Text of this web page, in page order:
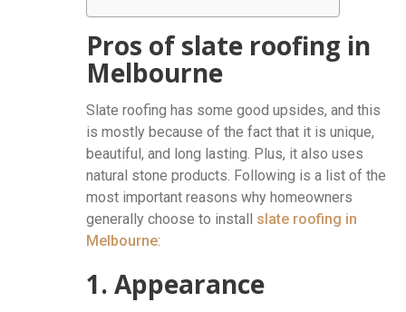
Pros of slate roofing in
Melbourne
Slate roofing has some good upsides, and this
is mostly because of the fact that it is unique,
beautiful, and long lasting. Plus, it also uses
natural stone products. Following is a list of the
most important reasons why homeowners
generally choose to install slate roofing in
Melbourne:
1. Appearance